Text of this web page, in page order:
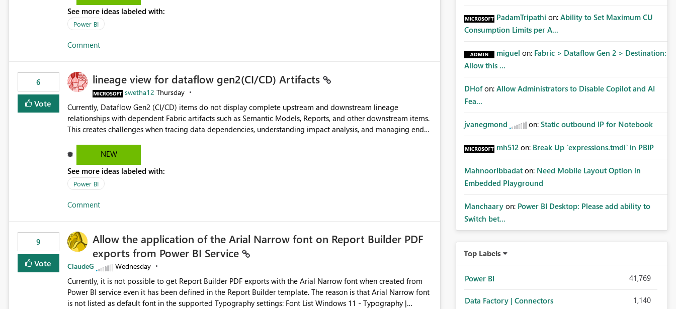
See more ideas labeled with:
Power BI
Comment
6
Vote
lineage view for dataflow gen2(CI/CD) Artifacts
swetha12 Thursday
Currently, Dataflow Gen2 (CI/CD) items do not display complete upstream and downstream lineage
relationships with dependent Fabric artifacts such as Semantic Models, Reports, and other downstream items.
This creates challenges when tracing data dependencies, understanding impact analysis, and managing end-
Dataflow Gen2 (CI/CD) items as is available for other Fabric artifacts, allowing them to: View upstream and
downstream dependencies directly in Lineage View. Track relationships between Dataflow Gen2 (CI/CD),
Semantic Models, Reports, and other Fabric artifacts. Solved: Dataflow Gen2 CICD are not Linked - Microsoft
Fabric Community
NEW
See more ideas labeled with:
Power BI
Comment
9
Vote
Allow the application of the Arial Narrow font on Report Builder PDF
exports from Power BI Service
ClaudeG Wednesday
Currently, it is not possible to get Report Builder PDF exports with the Arial Narrow font when created from
Power BI service even it has been defined in the Report Builder template. The reason is that Arial Narrow font
is not listed as default font in the supported Typography settings: Font List Windows 11 - Typography |
PadamTripathi on: Ability to Set Maximum CU
Consumption Limits per A...
miguel on: Fabric > Dataflow Gen 2 > Destination:
Allow this ...
DHof on: Allow Administrators to Disable Copilot and AI
Fea...
jvanegmond on: Static outbound IP for Notebook
mh512 on: Break Up `expressions.tmdl` in PBIP
MahnoorIbbadat on: Need Mobile Layout Option in
Embedded Playground
Manchaary on: Power BI Desktop: Please add ability to
Switch bet...
Top Labels
Power BI 41,769
Data Factory | Connectors 1,140